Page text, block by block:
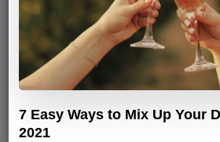
7 Easy Ways to Mix Up Your
2021